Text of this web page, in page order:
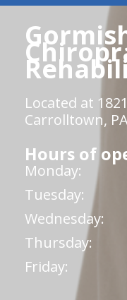
Located at
Carrolltown,
Hours of
Monday:
Tuesday:
Wednesday:
Thursday:
Friday: